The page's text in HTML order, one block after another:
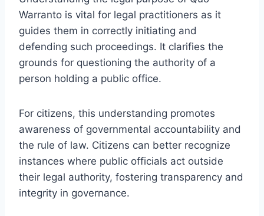
Warranto is vital for legal practitioners as it
guides them in correctly initiating and
defending such proceedings. It clarifies the
grounds for questioning the authority of a
person holding a public office.
For citizens, this understanding promotes
awareness of governmental accountability and
the rule of law. Citizens can better recognize
instances where public officials act outside
their legal authority, fostering transparency and
integrity in governance.